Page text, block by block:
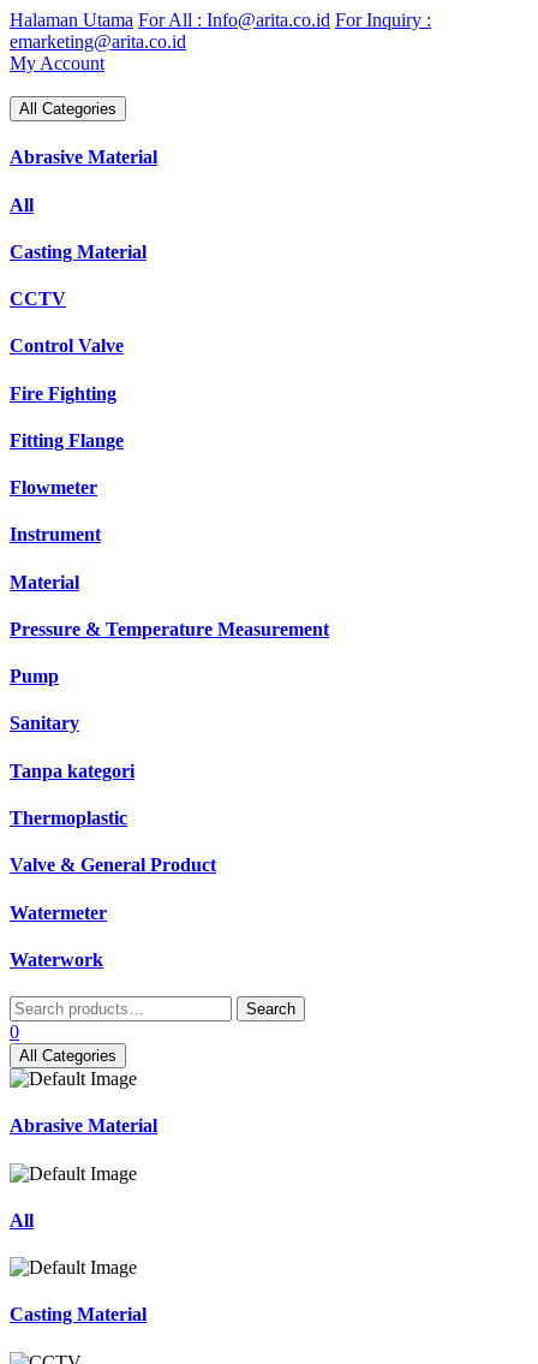
Skip
to
content
Halaman Utama For All : Info@arita.co.id For Inquiry :
emarketing@arita.co.id
My Account
All Categories
Abrasive Material
All
Casting Material
CCTV
Control Valve
Fire Fighting
Fitting Flange
Flowmeter
Instrument
Material
Pressure & Temperature Measurement
Pump
Sanitary
Tanpa kategori
Thermoplastic
Valve & General Product
Watermeter
Waterwork
Search
for:
Search
0
All Categories
Abrasive Material
All
Casting Material